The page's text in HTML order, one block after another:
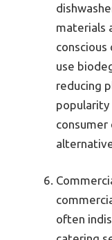
materials
conscious
use
reducing
popularity
consumer
often